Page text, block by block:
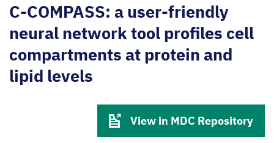
C-COMPASS: a user-friendly
neural network tool profiles cell
compartments at protein and
lipid levels
View in MDC Repository